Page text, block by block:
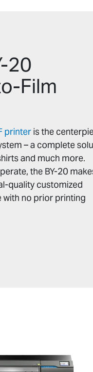
20
Film
printer is the
– a complete
and much more.
the BY-20
quality customized
with no prior printing